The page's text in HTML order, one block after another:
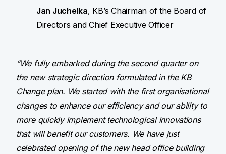
Jan Juchelka, KB’s Chairman of the Board of
Directors and Chief Executive Officer
“We fully embarked during the second quarter on
the new strategic direction formulated in the KB
Change plan. We started with the first organisational
changes to enhance our efficiency and our ability to
more quickly implement technological innovations
that will benefit our customers. We have just
celebrated opening of the new head office building